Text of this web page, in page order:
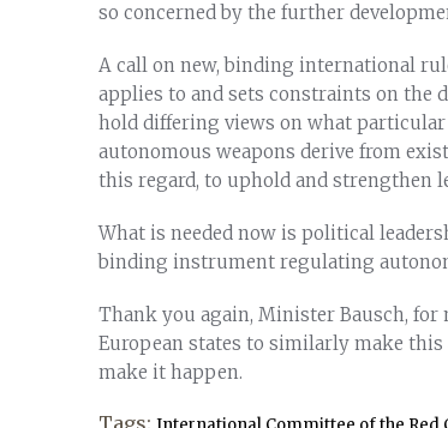
so concerned by the further
A call on new, binding international
applies to and sets constraints on the
hold differing views on what
autonomous weapons derive from
this regard, to uphold and strengthen
What is needed now is political
binding instrument regulating
Thank you again, Minister Bausch,
European states to similarly make this
make it happen.
Tags: